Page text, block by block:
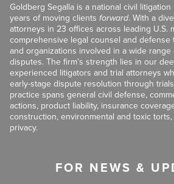
Goldberg Segalla is a national civil
years of moving clients forward. With a
attorneys in 23 offices across leading U.S.
comprehensive legal counsel and
and organizations involved in a wide range
disputes. The firm’s strength lies in our
experienced litigators and trial attorneys
early-stage dispute resolution through
practice spans general civil defense,
actions, product liability, insurance
construction, environmental and toxic
privacy.
FOR NEWS &